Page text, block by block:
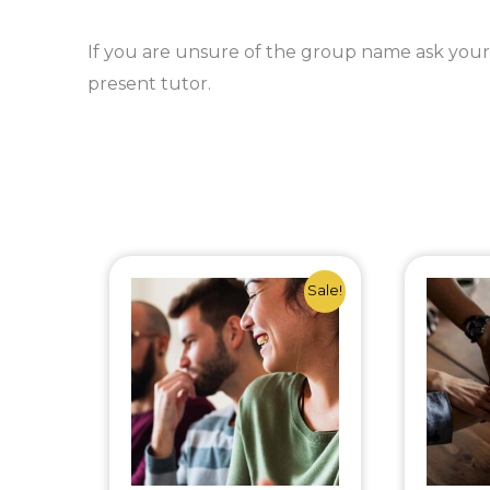
If you are unsure of the group name ask your
present tutor.
Sale!
Original
price
was:
£65.00.
Current
price
is:
£50.00.